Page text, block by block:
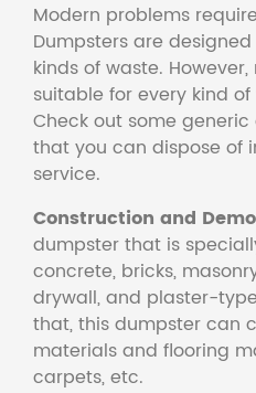
Modern problems
Dumpsters are
kinds of waste.
suitable for every kind
Check out some
that you can dispose of
service.
Construction and
dumpster that is
concrete, bricks,
drywall, and plaster-
that, this dumpster can
materials and flooring
carpets, etc.